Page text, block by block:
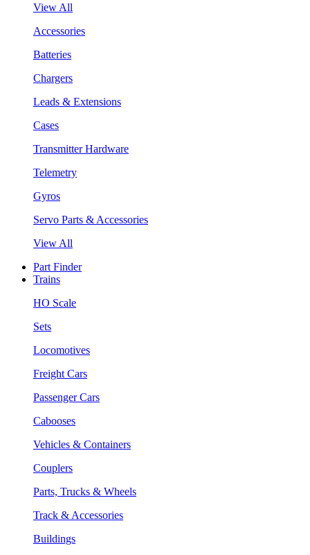
View All
Accessories
Batteries
Chargers
Leads & Extensions
Cases
Transmitter Hardware
Telemetry
Gyros
Servo Parts & Accessories
View All
Part Finder
Trains
HO Scale
Sets
Locomotives
Freight Cars
Passenger Cars
Cabooses
Vehicles & Containers
Couplers
Parts, Trucks & Wheels
Track & Accessories
Buildings